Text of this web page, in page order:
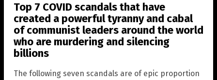
Top 7 COVID scandals that have
created a powerful tyranny and cabal
of communist leaders around the world
who are murdering and silencing
billions
The following seven scandals are of epic proportion